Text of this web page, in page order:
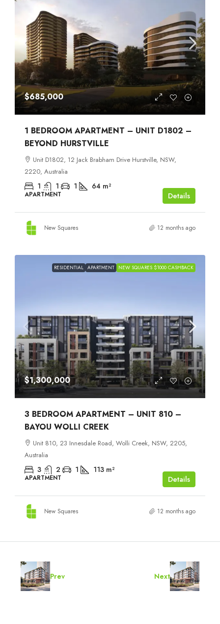
$685,000
1 BEDROOM APARTMENT – UNIT D1802 –
BEYOND HURSTVILLE
Unit D1802, 12 Jack Brabham Drive Hurstville, NSW,
2220, Australia
1 1 1 64 m²
APARTMENT Details
New Squares 12 months ago
RESIDENTIAL APARTMENT NEW SQUARES $1000 CASHBACK
$1,300,000
3 BEDROOM APARTMENT – UNIT 810 –
BAYOU WOLLI CREEK
Unit 810, 23 Innesdale Road, Wolli Creek, NSW, 2205,
Australia
3 2 1 113 m²
APARTMENT Details
New Squares 12 months ago
Prev Next